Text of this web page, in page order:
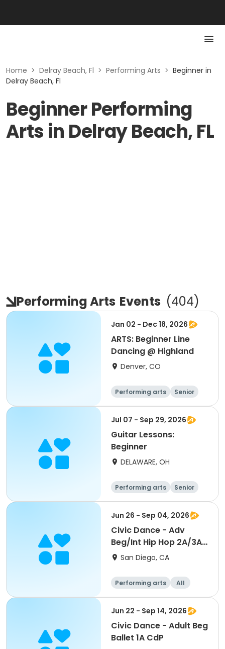
Home > Delray Beach, Fl > Performing Arts > Beginner in
Delray Beach, Fl
Beginner Performing
Arts in Delray Beach, FL
Performing Arts Events (404)
Jan 02 - Dec 18, 2026
ARTS: Beginner Line
Dancing @ Highland
Denver, CO
Performing arts
Senior
All
Beginner
Jul 07 - Sep 29, 2026
Guitar Lessons:
Beginner
DELAWARE, OH
Performing arts
Senior
All
Beginner
Jun 26 - Sep 04, 2026
Civic Dance - Adv
Beg/Int Hip Hop 2A/3A
CdPSan Diego, CA
Performing arts
All
Beginner
Jun 22 - Sep 14, 2026
Civic Dance - Adult Beg
Ballet 1A CdP